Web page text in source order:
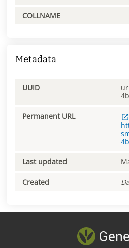
COLLNAME
Metadata
UUID
Permanent URL
Last updated
Created